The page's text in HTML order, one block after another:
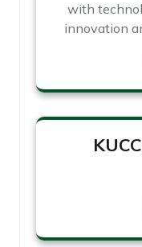
with
innovation